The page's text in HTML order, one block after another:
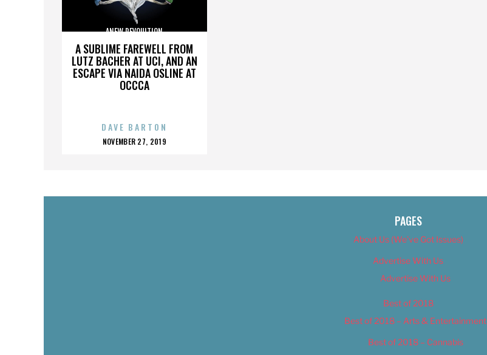
A SUBLIME FAREWELL FROM
LUTZ BACHER AT UCI, AND AN
ESCAPE VIA NAIDA OSLINE AT
OCCCA
ANEW REVOULTION
DAVE BARTON
POSTED
NOVEMBER 27, 2019
PAGES
About Us (We’ve Got Issues)
Advertise With Us
Advertise With Us
Best of 2018
Best of 2018 – Arts & Entertainment
Best of 2018 – Cannabis